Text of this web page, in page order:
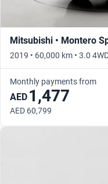
Mitsubishi • Montero
2019 • 60,000 km • 3.0
Automatic
Monthly payments from
AED 1,477
AED 60,799